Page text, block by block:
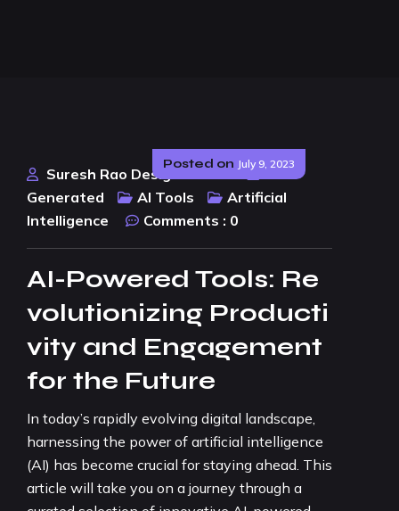
Posted on July 9, 2023
Suresh Rao Design Studio
Generated
AI Tools
Artificial
Intelligence
Comments : 0
AI-Powered Tools: Re
volutionizing Producti
vity and Engagement
for the Future
In today’s rapidly evolving digital landscape,
harnessing the power of artificial intelligence
(AI) has become crucial for staying ahead. This
article will take you on a journey through a